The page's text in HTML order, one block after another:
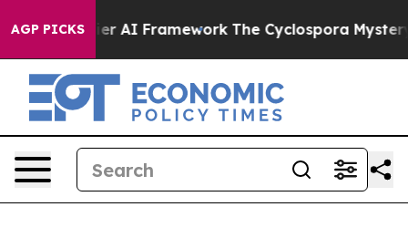
AGP PICKSAI Framework The Cyclospora Mystery: How